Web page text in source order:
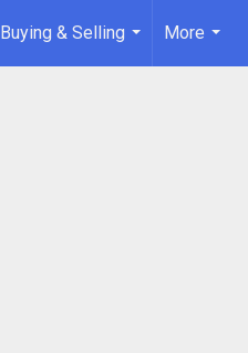
Buying & Selling
...
More
...